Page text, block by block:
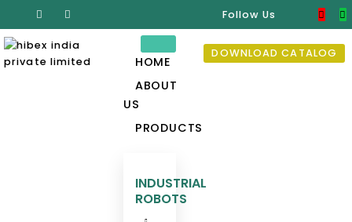
Follow Us
HOME
ABOUT
US
PRODUCTS
INDUSTRIAL
ROBOTS
DOWNLOAD CATALOG